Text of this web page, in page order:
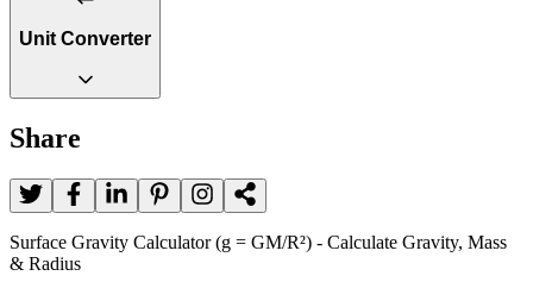
Unit Converter
Share
Surface Gravity Calculator (g = GM/R²) - Calculate Gravity, Mass
& Radius